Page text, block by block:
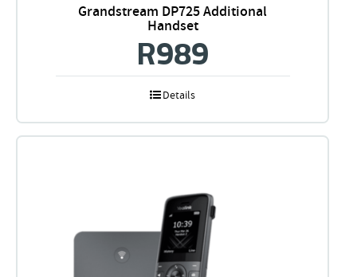
Grandstream DP725 Additional
Handset
R989
Details